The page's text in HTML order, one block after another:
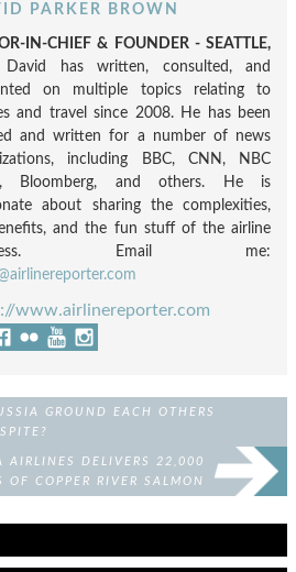
PARKER BROWN
IN-CHIEF & FOUNDER - SEATTLE,
David has written, consulted, and
on multiple topics relating to
and travel since 2008. He has been
and written for a number of news
including BBC, CNN, NBC
Bloomberg, and others. He is
about sharing the complexities,
and the fun stuff of the airline
Email me:
www.airlinereporter.com
GROUND EACH OTHERS
AIRLINES DELIVERS 22,000
OF COPPER RIVER SALMON